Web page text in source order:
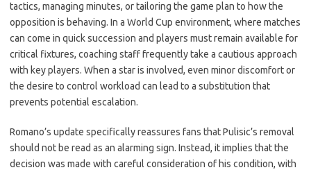
tactics, managing minutes, or tailoring the game plan to how the
opposition is behaving. In a World Cup environment, where matches
can come in quick succession and players must remain available for
critical fixtures, coaching staff frequently take a cautious approach
with key players. When a star is involved, even minor discomfort or
the desire to control workload can lead to a substitution that
prevents potential escalation.
Romano’s update specifically reassures fans that Pulisic’s removal
should not be read as an alarming sign. Instead, it implies that the
decision was made with careful consideration of his condition, with